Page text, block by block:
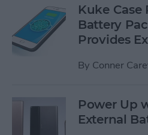
Kuke Case
Battery
Provides
By Conner
Power Up
External